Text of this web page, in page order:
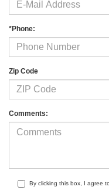
*Phone:
Zip Code
Comments:
By clicking this box, I agree